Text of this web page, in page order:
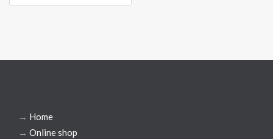
→ Home
→ Online shop